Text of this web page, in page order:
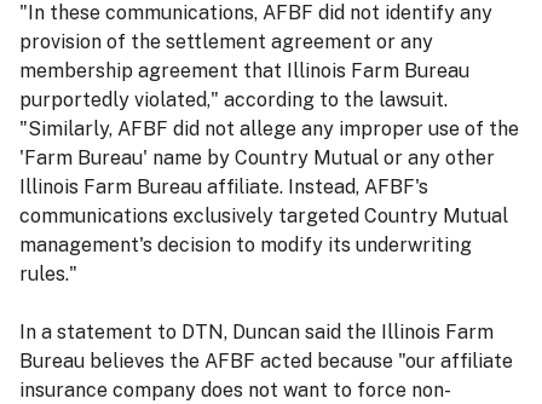
"In these communications, AFBF did not identify any
provision of the settlement agreement or any
membership agreement that Illinois Farm Bureau
purportedly violated," according to the lawsuit.
"Similarly, AFBF did not allege any improper use of the
'Farm Bureau' name by Country Mutual or any other
Illinois Farm Bureau affiliate. Instead, AFBF's
communications exclusively targeted Country Mutual
management's decision to modify its underwriting
rules."
In a statement to DTN, Duncan said the Illinois Farm
Bureau believes the AFBF acted because "our affiliate
insurance company does not want to force non-